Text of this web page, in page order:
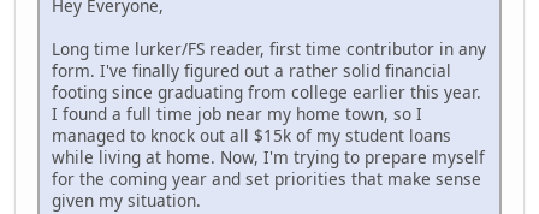
Hey Everyone,
Long time lurker/FS reader, first time contributor in any
form. I've finally figured out a rather solid financial
footing since graduating from college earlier this year.
I found a full time job near my home town, so I
managed to knock out all $15k of my student loans
while living at home. Now, I'm trying to prepare myself
for the coming year and set priorities that make sense
given my situation.